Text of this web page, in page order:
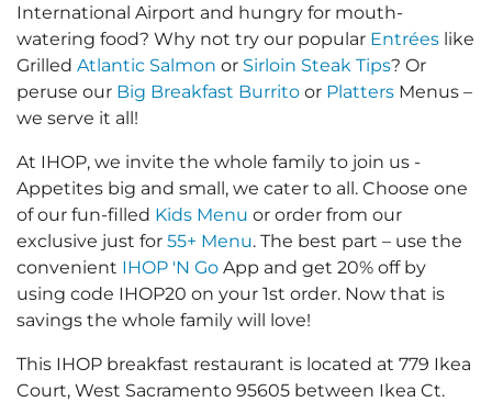
International Airport and hungry for mouth-
watering food? Why not try our popular Entrées like
Grilled Atlantic Salmon or Sirloin Steak Tips? Or
peruse our Big Breakfast Burrito or Platters Menus –
we serve it all!
At IHOP, we invite the whole family to join us -
Appetites big and small, we cater to all. Choose one
of our fun-filled Kids Menu or order from our
exclusive just for 55+ Menu. The best part – use the
convenient IHOP 'N Go App and get 20% off by
using code IHOP20 on your 1st order. Now that is
savings the whole family will love!
This IHOP breakfast restaurant is located at 779 Ikea
Court, West Sacramento 95605 between Ikea Ct.